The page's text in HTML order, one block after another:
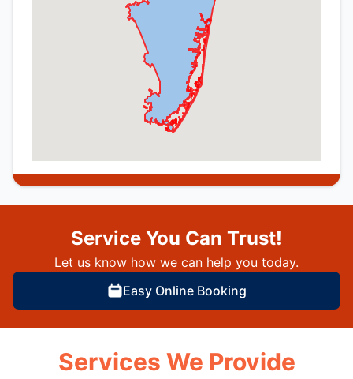
Service You Can Trust!
Let us know how we can help you today.
Easy Online Booking
Services We Provide